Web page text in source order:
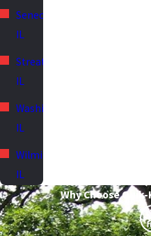
Seneca,
IL
Streator,
IL
Washington,
IL
Wilmington,
IL
Why Choose